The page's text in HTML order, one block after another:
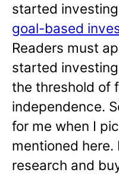
started
goal-based
Readers must
started
the threshold of
independence.
for me when I
mentioned here.
research and